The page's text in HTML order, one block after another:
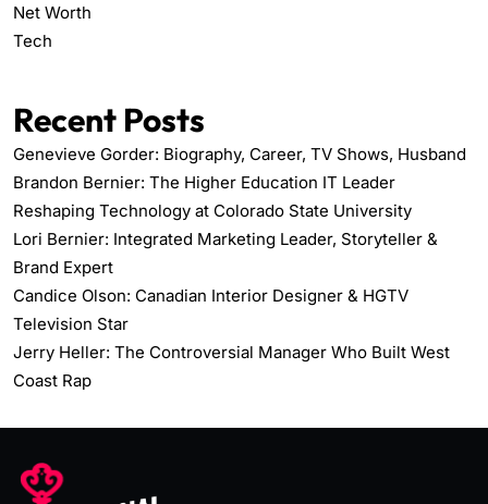
Net Worth
Tech
Recent Posts
Genevieve Gorder: Biography, Career, TV Shows, Husband
Brandon Bernier: The Higher Education IT Leader
Reshaping Technology at Colorado State University
Lori Bernier: Integrated Marketing Leader, Storyteller &
Brand Expert
Candice Olson: Canadian Interior Designer & HGTV
Television Star
Jerry Heller: The Controversial Manager Who Built West
Coast Rap